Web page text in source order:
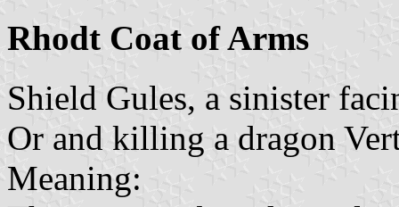
Rhodt Coat of Arms
Shield Gules, a sinister
Or and killing a dragon
Meaning: